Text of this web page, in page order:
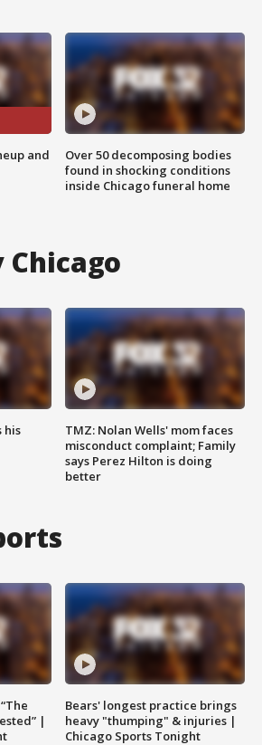
and
Over 50 decomposing bodies
found in shocking conditions
inside Chicago funeral home
Chicago
his
TMZ: Nolan Wells' mom faces
misconduct complaint; Family
says Perez Hilton is doing
better
|
Bears' longest practice brings
heavy "thumping" & injuries |
Chicago Sports Tonight